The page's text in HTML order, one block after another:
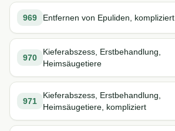
969 Entfernen von Epuliden, kompliziert
970
Kieferabszess, Erstbehandlung,
Heimsäugetiere
971
Kieferabszess, Erstbehandlung,
Heimsäugetiere, kompliziert